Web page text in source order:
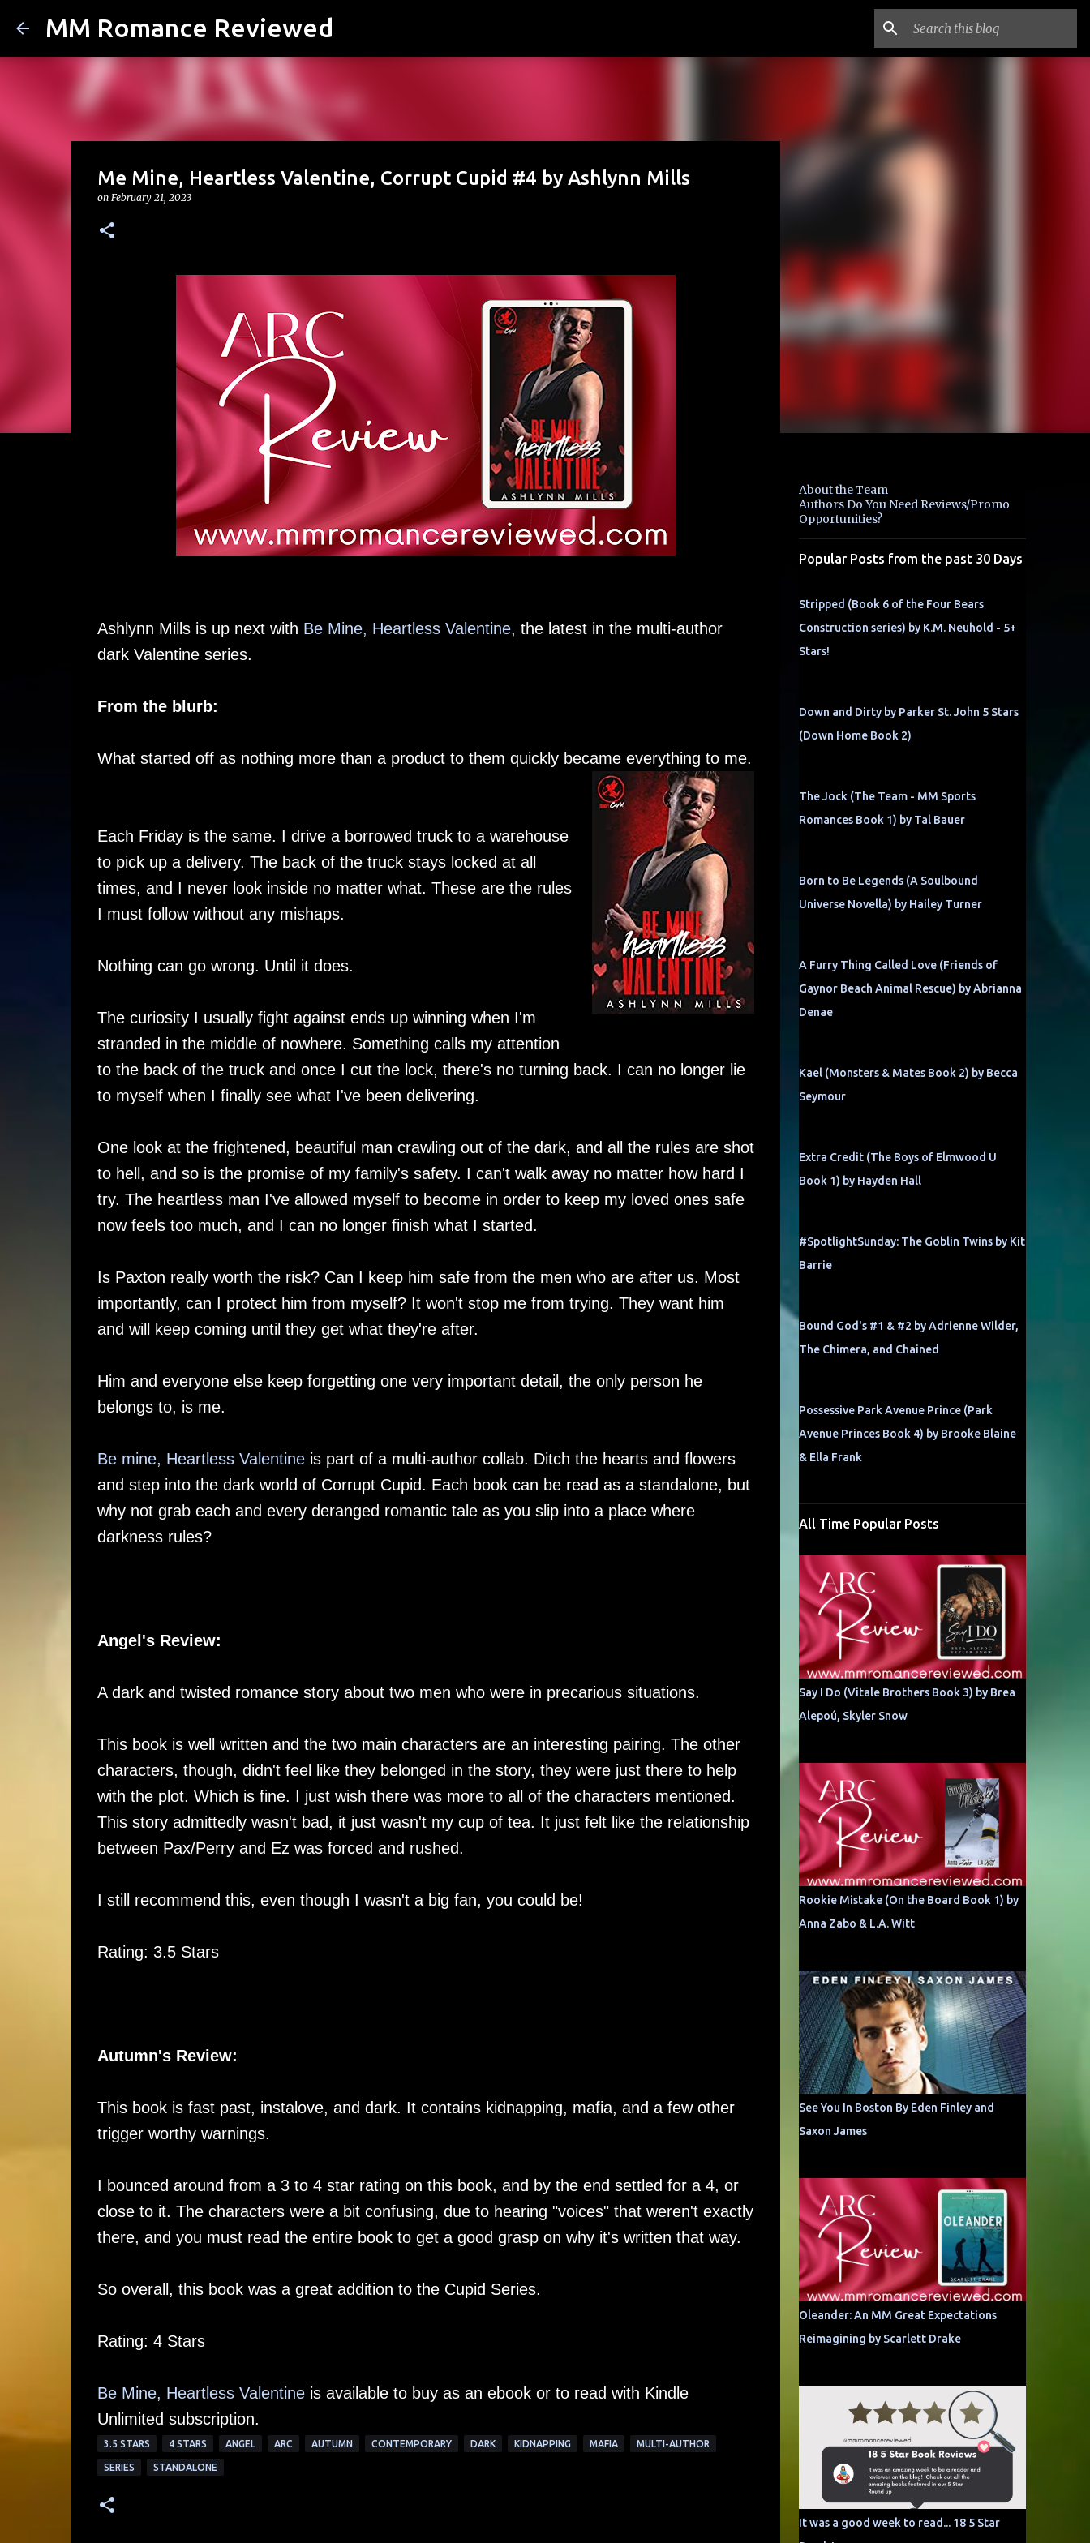
MM Romance Reviewed
Me Mine, Heartless Valentine, Corrupt Cupid #4 by Ashlynn Mills
on February 21, 2023
Ashlynn Mills is up next with Be Mine, Heartless Valentine, the latest in the multi-author
dark Valentine series.
From the blurb:
What started off as nothing more than a product to them quickly became everything to me.
Each Friday is the same. I drive a borrowed truck to a warehouse
to pick up a delivery. The back of the truck stays locked at all
times, and I never look inside no matter what. These are the rules
I must follow without any mishaps.
Nothing can go wrong. Until it does.
The curiosity I usually fight against ends up winning when I'm
stranded in the middle of nowhere. Something calls my attention
to the back of the truck and once I cut the lock, there's no turning back. I can no longer lie
to myself when I finally see what I've been delivering.
One look at the frightened, beautiful man crawling out of the dark, and all the rules are shot
to hell, and so is the promise of my family's safety. I can't walk away no matter how hard I
try. The heartless man I've allowed myself to become in order to keep my loved ones safe
now feels too much, and I can no longer finish what I started.
Is Paxton really worth the risk? Can I keep him safe from the men who are after us. Most
importantly, can I protect him from myself? It won't stop me from trying. They want him
and will keep coming until they get what they're after.
Him and everyone else keep forgetting one very important detail, the only person he
belongs to, is me.
Be mine, Heartless Valentineis part of a multi-author collab. Ditch the hearts and flowers
and step into the dark world of Corrupt Cupid. Each book can be read as a standalone, but
why not grab each and every deranged romantic tale as you slip into a place where
darkness rules?
Angel's Review:
A dark and twisted romance story about two men who were in precarious situations.
This book is well written and the two main characters are an interesting pairing. The other
characters, though, didn't feel like they belonged in the story, they were just there to help
with the plot. Which is fine. I just wish there was more to all of the characters mentioned.
This story admittedly wasn't bad, it just wasn't my cup of tea. It just felt like the relationship
between Pax/Perry and Ez was forced and rushed.
I still recommend this, even though I wasn't a big fan, you could be!
Rating: 3.5 Stars
Autumn's Review:
This book is fast past, instalove, and dark. It contains kidnapping, mafia, and a few other
trigger worthy warnings.
I bounced around from a 3 to 4 star rating on this book, and by the end settled for a 4, or
close to it. The characters were a bit confusing, due to hearing "voices" that weren't exactly
there, and you must read the entire book to get a good grasp on why it's written that way.
So overall, this book was a great addition to the Cupid Series.
Rating: 4 Stars
Be Mine, Heartless Valentineis available to buy as an ebook or to read with Kindle
Unlimited subscription.
3.5 STARS 4 STARS ANGEL ARC AUTUMN CONTEMPORARY DARK KIDNAPPING MAFIA MULTI-AUTHOR
SERIES STANDALONE
About the Team
Authors Do You Need Reviews/Promo
Opportunities?
Popular Posts from the past 30 Days
Stripped (Book 6 of the Four Bears
Construction series) by K.M. Neuhold - 5+
Stars!
Down and Dirty by Parker St. John 5 Stars
(Down Home Book 2)
The Jock (The Team - MM Sports
Romances Book 1) by Tal Bauer
Born to Be Legends (A Soulbound
Universe Novella) by Hailey Turner
A Furry Thing Called Love (Friends of
Gaynor Beach Animal Rescue) by Abrianna
Denae
Kael (Monsters & Mates Book 2) by Becca
Seymour
Extra Credit (The Boys of Elmwood U
Book 1) by Hayden Hall
#SpotlightSunday: The Goblin Twins by Kit
Barrie
Bound God's #1 & #2 by Adrienne Wilder,
The Chimera, and Chained
Possessive Park Avenue Prince (Park
Avenue Princes Book 4) by Brooke Blaine
& Ella Frank
All Time Popular Posts
Say I Do (Vitale Brothers Book 3) by Brea
Alepoú, Skyler Snow
Rookie Mistake (On the Board Book 1) by
Anna Zabo & L.A. Witt
See You In Boston By Eden Finley and
Saxon James
Oleander: An MM Great Expectations
Reimagining by Scarlett Drake
It was a good week to read... 18 5 Star